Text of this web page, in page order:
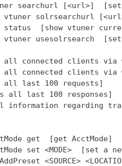
searchurl [<url>]
vtuner solrsearchurl
status  [show vtuner
vtuner usesolrsearch
all connected clients via
all connected clients
last 100 requests]
all last 100 responses]
information regarding
get  [get AcctMode]
set <MODE>  [set a
<SOURCE>